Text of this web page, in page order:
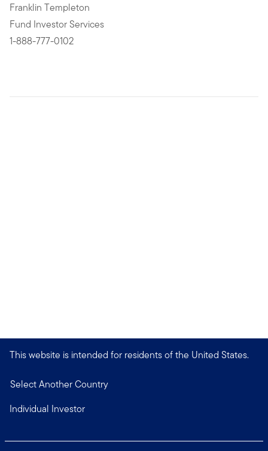
Franklin Templeton
Fund Investor Services
1-888-777-0102
This website is intended for residents of the United States.
Select Another Country
Individual Investor